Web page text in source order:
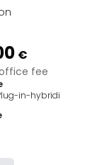
€
fee
in-hybridi